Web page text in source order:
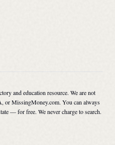
and education resource. We are not
or MissingMoney.com. You can always
— for free. We never charge to search.